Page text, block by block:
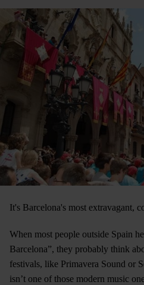
It's Barcelona's most extravagant,
When most people outside Spain
Barcelona”, they probably think
festivals, like Primavera Sound or
isn’t one of those modern music